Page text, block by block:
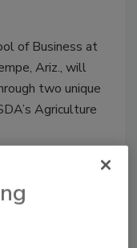
of Business at
Ariz., will
two unique
Agriculture